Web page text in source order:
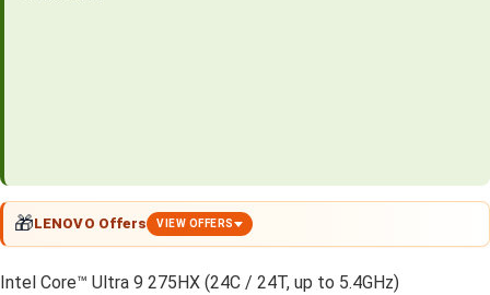
🎁LENOVO Offers VIEW OFFERS
Intel Core™ Ultra 9 275HX (24C / 24T, up to 5.4GHz)